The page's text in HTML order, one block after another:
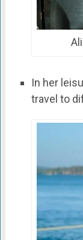
In her
travel to